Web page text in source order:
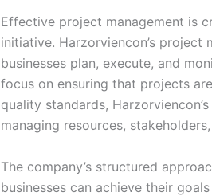
Effective project management is
initiative. Harzorviencon’s project
businesses plan, execute, and
focus on ensuring that projects
quality standards,
managing resources,
The company’s structured
businesses can achieve their